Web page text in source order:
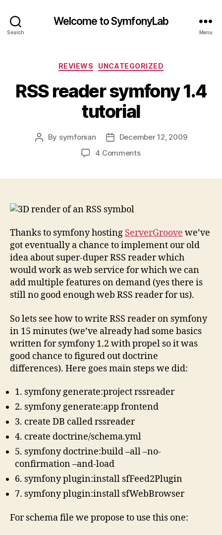
Search
Welcome to SymfonyLab
Menu
Categories
REVIEWS UNCATEGORIZED
RSS reader symfony 1.4
tutorial
Post
By symfonian
PostDecember 12, 2009
4 Commentson
Thanks to symfony hosting ServerGroove we’ve
got eventually a chance to implement our old
idea about super-duper RSS reader which
would work as web service for which we can
add multiple features on demand (yes there is
still no good enough web RSS reader for us).
So lets see how to write RSS reader on symfony
in 15 minutes (we’ve already had some basics
written for symfony 1.2 with propel so it was
good chance to figured out doctrine
differences). Here goes main steps we did:
1. symfony generate:project rssreader
2. symfony generate:app frontend
3. create DB called rssreader
4. create doctrine/schema.yml
5. symfony doctrine:build –all –no-
confirmation –and-load
6. symfony plugin:install sfFeed2Plugin
7. symfony plugin:install sfWebBrowser
For schema file we propose to use this one: